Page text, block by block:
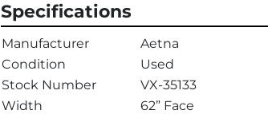
Specifications
Manufacturer
Aetna
Condition
Used
Stock Number
VX-35133
Width
62” Face